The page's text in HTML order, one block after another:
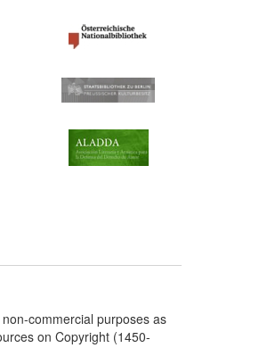
commercial purposes as
on Copyright (1450-